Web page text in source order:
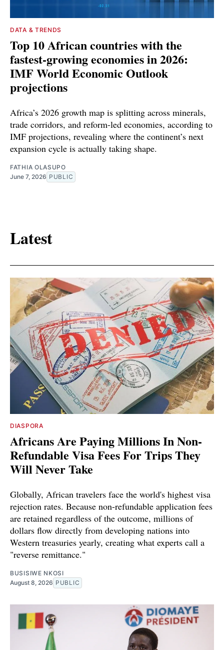
DATA & TRENDS
Top 10 African countries with the
fastest-growing economies in 2026:
IMF World Economic Outlook
projections
Africa’s 2026 growth map is splitting across minerals,
trade corridors, and reform-led economies, according to
IMF projections, revealing where the continent’s next
expansion cycle is actually taking shape.
FATHIA OLASUPO
June 7, 2026 PUBLIC
Latest
DIASPORA
Africans Are Paying Millions In Non-
Refundable Visa Fees For Trips They
Will Never Take
Globally, African travelers face the world's highest visa
rejection rates. Because non-refundable application fees
are retained regardless of the outcome, millions of
dollars flow directly from developing nations into
Western treasuries yearly, creating what experts call a
"reverse remittance."
BUSISIWE NKOSI
August 8, 2026 PUBLIC